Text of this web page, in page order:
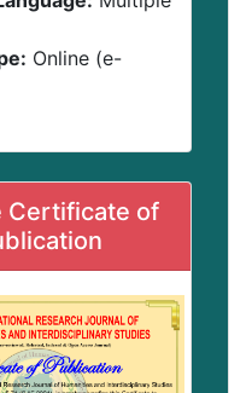
Online (e-
Certificate of